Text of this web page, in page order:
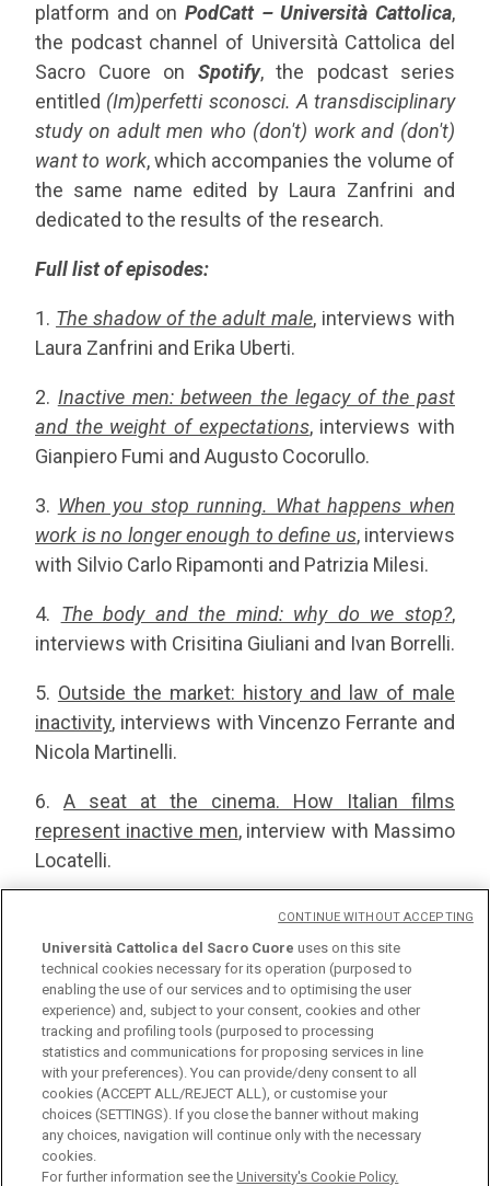
platform and on PodCatt – Università Cattolica,
the podcast channel of Università Cattolica del
Sacro Cuore on Spotify, the podcast series
entitled (Im)perfetti sconosci. A transdisciplinary
study on adult men who (don't) work and (don't)
want to work, which accompanies the volume of
the same name edited by Laura Zanfrini and
dedicated to the results of the research.
Full list of episodes:
1. The shadow of the adult male, interviews with
Laura Zanfrini and Erika Uberti.
2. Inactive men: between the legacy of the past
and the weight of expectations, interviews with
Gianpiero Fumi and Augusto Cocorullo.
3. When you stop running. What happens when
work is no longer enough to define us, interviews
with Silvio Carlo Ripamonti and Patrizia Milesi.
4. The body and the mind: why do we stop?,
interviews with Crisitina Giuliani and Ivan Borrelli.
5. Outside the market: history and law of male
inactivity, interviews with Vincenzo Ferrante and
Nicola Martinelli.
6. A seat at the cinema. How Italian films
represent inactive men, interview with Massimo
Locatelli.
The ecological transition as an opportunity for
job reintegration
, interviews with Ilaria Beretta
and Luca Lanfranchi.
Università Cattolica del Sacro Cuore
Largo A. Gemelli, 1 - 20123 Milan
Università Cattolica del Sacro Cuore uses on this site
technical cookies necessary for its operation (purposed to
enabling the use of our services and to optimising the user
experience) and, subject to your consent, cookies and other
tracking and profiling tools (purposed to processing
statistics and communications for proposing services in line
with your preferences). You can provide/deny consent to all
cookies (ACCEPT ALL/REJECT ALL), or customise your
choices (SETTINGS). If you close the banner without making
any choices, navigation will continue only with the necessary
cookies.
For further information see theUniversity's Cookie Policy.
CONTINUE WITHOUT ACCEPTING